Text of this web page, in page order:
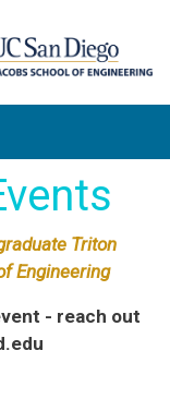
Triton
Engineering
- reach out